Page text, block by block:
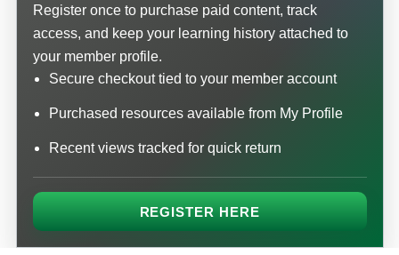
Register once to purchase paid content, track
access, and keep your learning history attached to
your member profile.
Secure checkout tied to your member account
Purchased resources available from My Profile
Recent views tracked for quick return
REGISTER HERE